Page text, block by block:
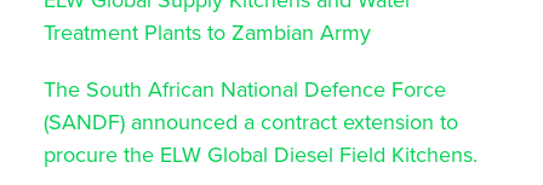
Treatment Plants to Zambian Army
The South African National Defence Force
(SANDF) announced a contract extension to
procure the ELW Global Diesel Field Kitchens.